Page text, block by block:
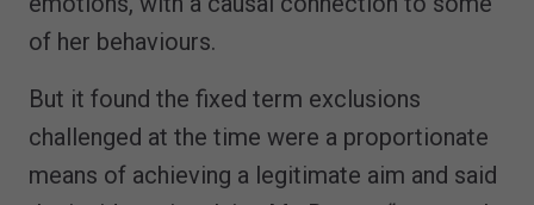
of her behaviours.
But it found the fixed term exclusions
challenged at the time were a proportionate
means of achieving a legitimate aim and said